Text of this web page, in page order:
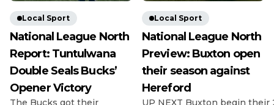
there […]
Local Sport
National League North
Report: Tuntulwana
Double Seals Bucks’
Opener Victory
The Bucks got their
Local Sport
National League North
Preview: Buxton open
their season against
Hereford
UP NEXT Buxton begin their